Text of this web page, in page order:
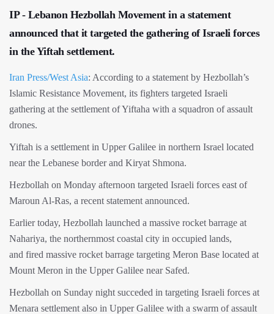
IP - Lebanon Hezbollah Movement in a statement
announced that it targeted the gathering of Israeli forces
in the Yiftah settlement.
Iran Press/West Asia: According to a statement by Hezbollah’s
Islamic Resistance Movement, its fighters targeted Israeli
gathering at the settlement of Yiftaha with a squadron of assault
drones.
Yiftah is a settlement in Upper Galilee in northern Israel located
near the Lebanese border and Kiryat Shmona.
Hezbollah on Monday afternoon targeted Israeli forces east of
Maroun Al-Ras, a recent statement announced.
Earlier today, Hezbollah launched a massive rocket barrage at
Nahariya, the northernmost coastal city in occupied lands,
and fired massive rocket barrage targeting Meron Base located at
Mount Meron in the Upper Galilee near Safed.
Hezbollah on Sunday night succeded in targeting Israeli forces at
Menara settlement also in Upper Galilee with a swarm of assault